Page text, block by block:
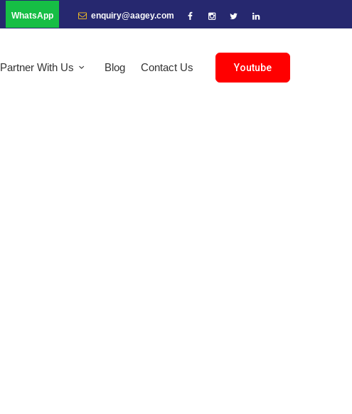
WhatsApp enquiry@aagey.com
Youtube
Partner With Us Blog Contact Us